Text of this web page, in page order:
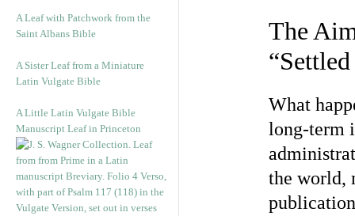
A Leaf with Patchwork from the
Saint Albans Bible
A Sister Leaf from a Miniature
Latin Vulgate Bible
A Little Latin Vulgate Bible
Manuscript Leaf in Princeton
The
What
long-term
the world,